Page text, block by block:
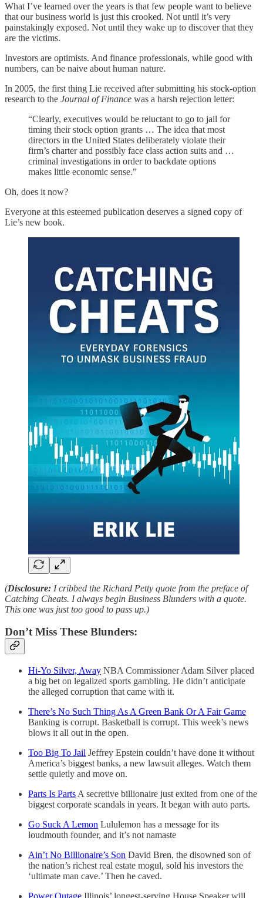
What I’ve learned over the years is that few people want to believe
that our business world is just this crooked. Not until it’s very
painstakingly exposed. Not until they wake up to discover that they
are the victims.
Investors are optimists. And finance professionals, while good with
numbers, can be naive about human nature.
In 2005, the first thing Lie received after submitting his stock-option
research to the Journal of Finance was a harsh rejection letter:
“Clearly, executives would be reluctant to go to jail for
timing their stock option grants … The idea that most
directors in the United States deliberately violate their
firm’s charter and possibly face class action suits and …
criminal investigations in order to backdate options
makes little economic sense.”
Oh, does it now?
Everyone at this esteemed publication deserves a signed copy of
Lie’s new book.
(Disclosure: I cribbed the Richard Petty quote from the preface of
Catching Cheats. I always begin Business Blunders with a quote.
This one was just too good to pass up.)
Don’t Miss These Blunders:
Hi-Yo Silver, Away NBA Commissioner Adam Silver placed
a big bet on legalized sports gambling. He didn’t anticipate
the alleged corruption that came with it.
There’s No Such Thing As A Green Bank Or A Fair Game
Banking is corrupt. Basketball is corrupt. This week’s news
blows it all out in the open.
Too Big To Jail Jeffrey Epstein couldn’t have done it without
America’s biggest banks, a new lawsuit alleges. Watch them
settle quietly and move on.
Parts Is Parts A secretive billionaire just exited from one of the
biggest corporate scandals in years. It began with auto parts.
Go Suck A Lemon Lululemon has a message for its
loudmouth founder, and it’s not namaste
Ain’t No Billionaire’s Son David Bren, the disowned son of
the nation’s richest real estate mogul, sold his investors the
‘ultimate man cave.’ Then he caved.
Power Outage Illinois’ longest-serving House Speaker will